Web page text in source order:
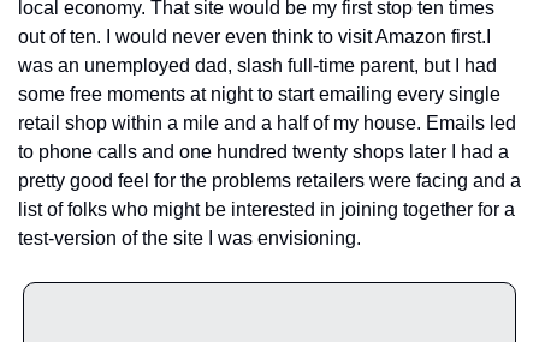
local economy. That site would be my first stop ten times
out of ten. I would never even think to visit Amazon first.
was an unemployed dad, slash full-time parent, but I had
some free moments at night to start emailing every single
retail shop within a mile and a half of my house. Emails led
to phone calls and one hundred twenty shops later I had a
pretty good feel for the problems retailers were facing and a
list of folks who might be interested in joining together for a
test-version of the site I was envisioning.